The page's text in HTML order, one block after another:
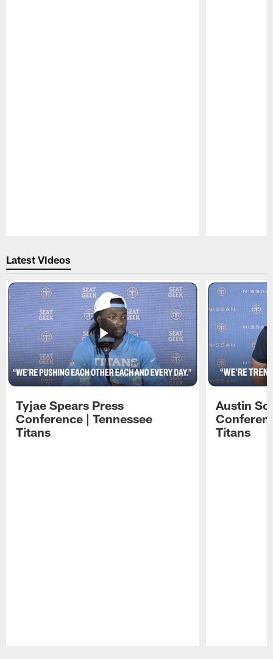
Latest Videos
Tyjae Spears Press
Conference | Tennessee
Titans
Austin
Titans